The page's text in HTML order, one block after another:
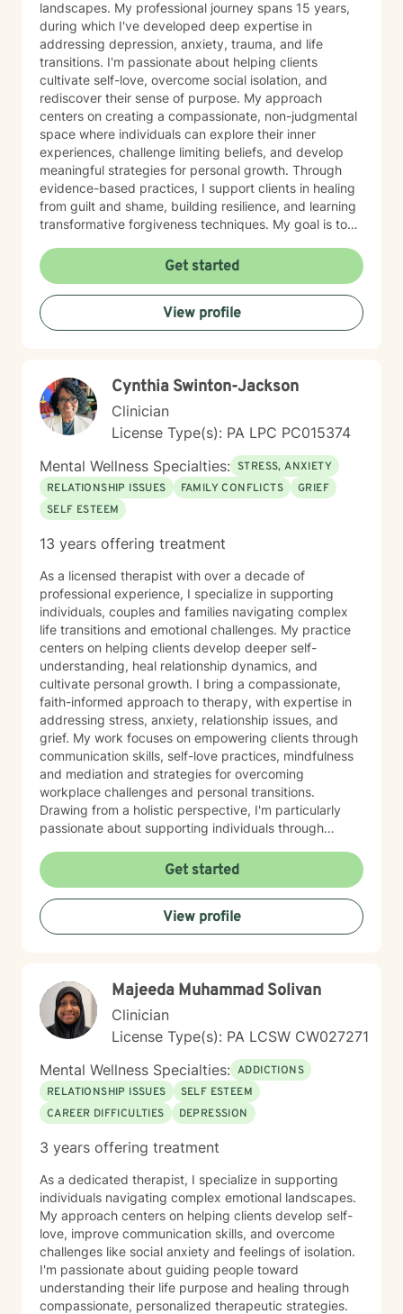
landscapes. My professional journey spans 15 years,
during which I've developed deep expertise in
addressing depression, anxiety, trauma, and life
transitions. I'm passionate about helping clients
cultivate self-love, overcome social isolation, and
rediscover their sense of purpose. My approach
centers on creating a compassionate, non-judgmental
space where individuals can explore their inner
experiences, challenge limiting beliefs, and develop
meaningful strategies for personal growth. Through
evidence-based practices, I support clients in healing
from guilt and shame, building resilience, and learning
transformative forgiveness techniques. My goal is to
strengths, navigate life's challenges with greater
confidence, and create a more fulfilling, authentic path
forward.
Get started
View profile
Cynthia Swinton-Jackson
Clinician
License Type(s): PA LPC PC015374
Mental Wellness Specialties: STRESS, ANXIETY
RELATIONSHIP ISSUES
FAMILY CONFLICTS
GRIEF
SELF ESTEEM
13 years offering treatment
As a licensed therapist with over a decade of
professional experience, I specialize in supporting
individuals, couples and families navigating complex
life transitions and emotional challenges. My practice
centers on helping clients develop deeper self-
understanding, heal relationship dynamics, and
cultivate personal growth. I bring a compassionate,
faith-informed approach to therapy, with expertise in
addressing stress, anxiety, relationship issues, and
grief. My work focuses on empowering clients through
communication skills, self-love practices, mindfulness
and mediation and strategies for overcoming
workplace challenges and personal transitions.
Drawing from a holistic perspective, I'm particularly
passionate about supporting individuals through
personal healing journeys. My approach honors each
client's unique experiences, cultural background, and
spiritual beliefs, creating a supportive environment for
meaningful personal development. I understand that
seeking therapy takes courage, and I'm committed to
toward healing and wholeness.
Get started
View profile
Majeeda Muhammad Solivan
Clinician
License Type(s): PA LCSW CW027271
Mental Wellness Specialties: ADDICTIONS
RELATIONSHIP ISSUES
SELF ESTEEM
CAREER DIFFICULTIES
DEPRESSION
3 years offering treatment
As a dedicated therapist, I specialize in supporting
individuals navigating complex emotional landscapes.
My approach centers on helping clients develop self-
love, improve communication skills, and overcome
challenges like social anxiety and feelings of isolation.
I'm passionate about guiding people toward
understanding their life purpose and healing through
compassionate, personalized therapeutic strategies.